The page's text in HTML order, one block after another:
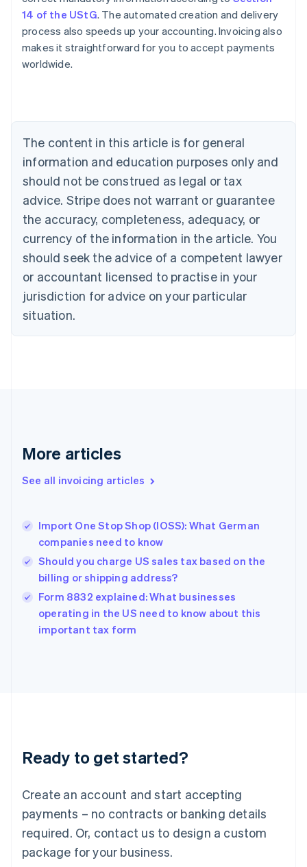
14 of the UStG. The automated creation and delivery
process also speeds up your accounting. Invoicing also
makes it straightforward for you to accept payments
worldwide.
The content in this article is for general
information and education purposes only and
should not be construed as legal or tax
advice. Stripe does not warrant or guarantee
the accuracy, completeness, adequacy, or
currency of the information in the article. You
should seek the advice of a competent lawyer
or accountant licensed to practise in your
jurisdiction for advice on your particular
situation.
More articles
See all invoicing articles
Import One Stop Shop (IOSS): What German
companies need to know
Should you charge US sales tax based on the
billing or shipping address?
Form 8832 explained: What businesses
operating in the US need to know about this
important tax form
Ready to get started?
Create an account and start accepting
payments – no contracts or banking details
required. Or, contact us to design a custom
package for your business.
Deutsch English
Belgium
Brazil
PortuguêsEnglish
English
Canada
English Français
EnglishItaliano
Cyprus
English
Czech Republic
English
FrançaisEnglish
DeutschEnglish
Greece
English
Hong Kong SAR, China
English简体中文
Hungary
India
English
Ireland
Deutsch English
Luxembourg
FrançaisDeutsch English
Mainland China
简体中文 English
Malaysia